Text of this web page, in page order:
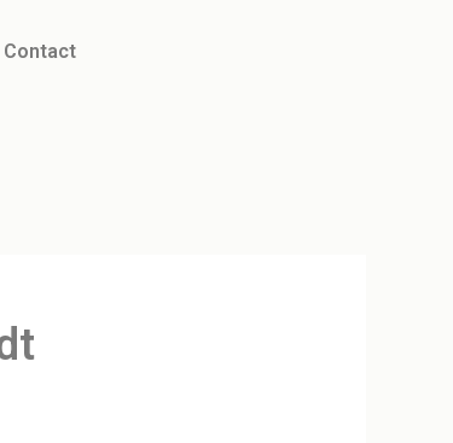
Contact